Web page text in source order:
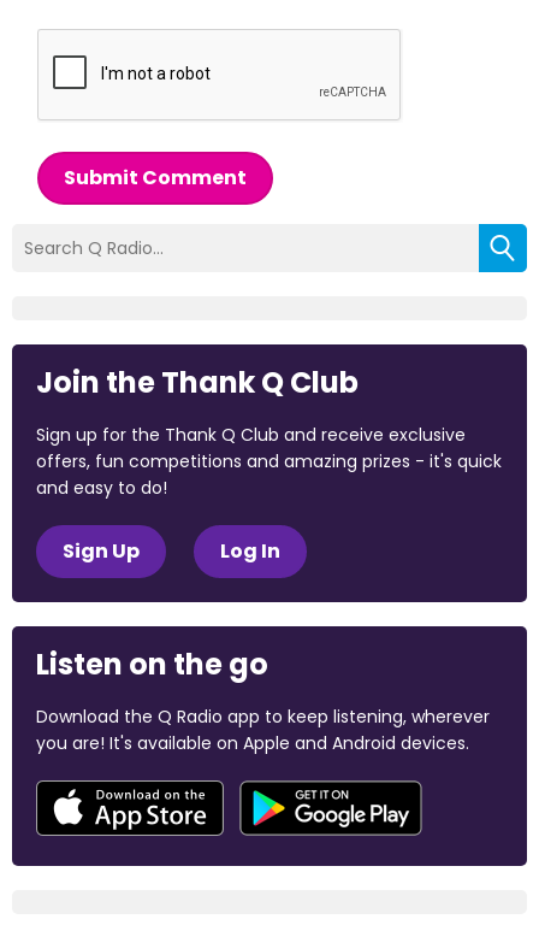
Submit Comment
Join the Thank Q Club
Sign up for the Thank Q Club and receive exclusive
offers, fun competitions and amazing prizes - it's quick
and easy to do!
Sign Up Log In
Listen on the go
Download the Q Radio app to keep listening, wherever
you are! It's available on Apple and Android devices.